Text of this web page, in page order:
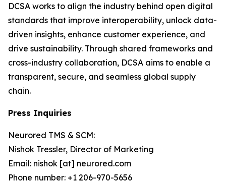
DCSA works to align the industry behind open digital
standards that improve interoperability, unlock data-
driven insights, enhance customer experience, and
drive sustainability. Through shared frameworks and
cross-industry collaboration, DCSA aims to enable a
transparent, secure, and seamless global supply
chain.
Press Inquiries
Neurored TMS & SCM:
Nishok Tressler, Director of Marketing
Email: nishok [at] neurored.com
Phone number: +1 206-970-5656